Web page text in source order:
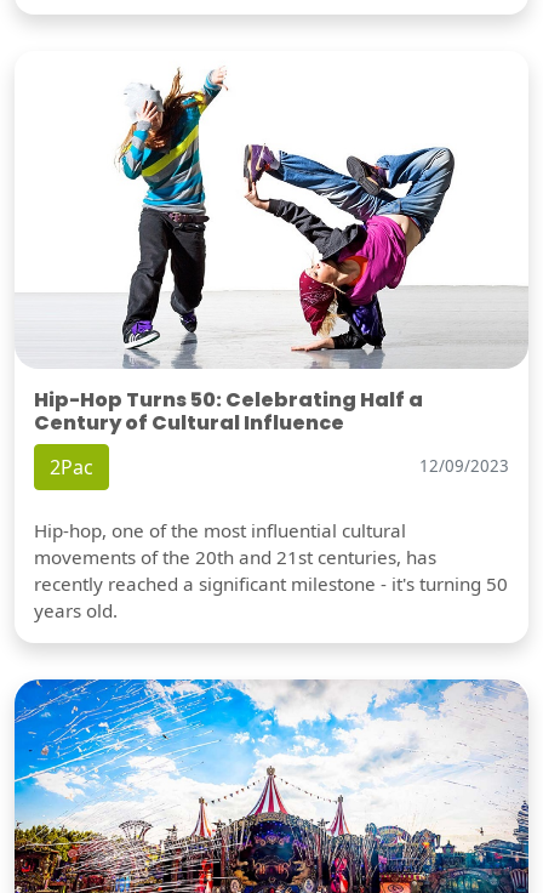
Hip-Hop Turns 50: Celebrating Half a
Century of Cultural Influence
2Pac 12/09/2023
Hip-hop, one of the most influential cultural
movements of the 20th and 21st centuries, has
recently reached a significant milestone - it's turning 50
years old.